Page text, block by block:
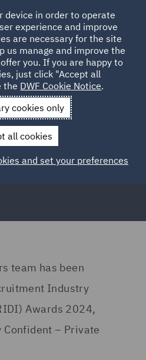
Insights
RIDI Awards 2024
Success
team has been
Industry
Awards 2024,
– Private
device in order to operate
experience and improve
are necessary for the site
us manage and improve the
you. If you are happy to
just click "Accept all
the DWF Cookie Notice.
cookies only
all cookies
and set your preferences